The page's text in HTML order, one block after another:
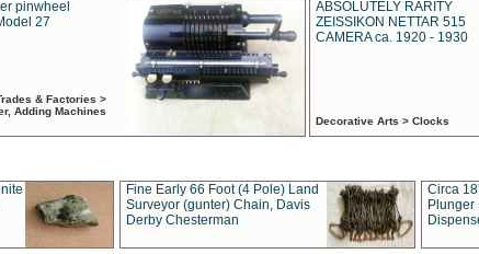
pinwheel
27
& Factories >
Adding Machines
ABSOLUTELY RARITY
ZEISSIKON NETTAR 515
CAMERA ca. 1920 - 1930
Decorative Arts > Clocks
Fine Early 66 Foot (4 Pole) Land
Surveyor (gunter) Chain, Davis
Derby Chesterman
Circa
Plunger